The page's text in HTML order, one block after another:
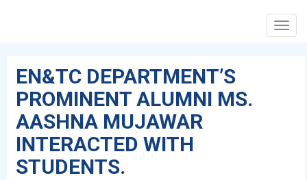
EN&TC DEPARTMENT’S
PROMINENT ALUMNI MS.
AASHNA MUJAWAR
INTERACTED WITH
STUDENTS.